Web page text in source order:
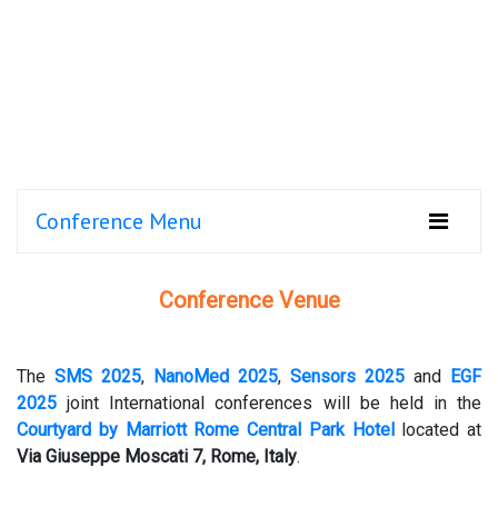
Conference Menu
Conference Venue
The SMS 2025, NanoMed 2025, Sensors 2025 and EGF
2025 joint International conferences will be held in the
Courtyard by Marriott Rome Central Park Hotellocated at
Via Giuseppe Moscati 7, Rome, Italy.